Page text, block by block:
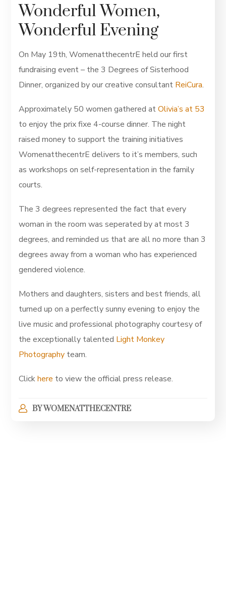
Wonderful Women,
Wonderful Evening
On May 19th, WomenatthecentrE held our first
fundraising event – the 3 Degrees of Sisterhood
Dinner, organized by our creative consultant ReiCura.
Approximately 50 women gathered atOlivia’s at 53
to enjoy the prix fixe 4-course dinner. The night
raised money to support the training initiatives
WomenatthecentrE delivers to it’s members, such
as workshops on self-representation in the family
courts.
The 3 degrees represented the fact that every
woman in the room was seperated by at most 3
degrees, and reminded us that are all no more than 3
degrees away from a woman who has experienced
gendered violence.
Mothers and daughters, sisters and best friends, all
turned up on a perfectly sunny evening to enjoy the
live music and professional photography courtesy of
the exceptionally talented Light Monkey
Photography team.
Clickhere to view the official press release.
BYWOMENATTHECENTRE